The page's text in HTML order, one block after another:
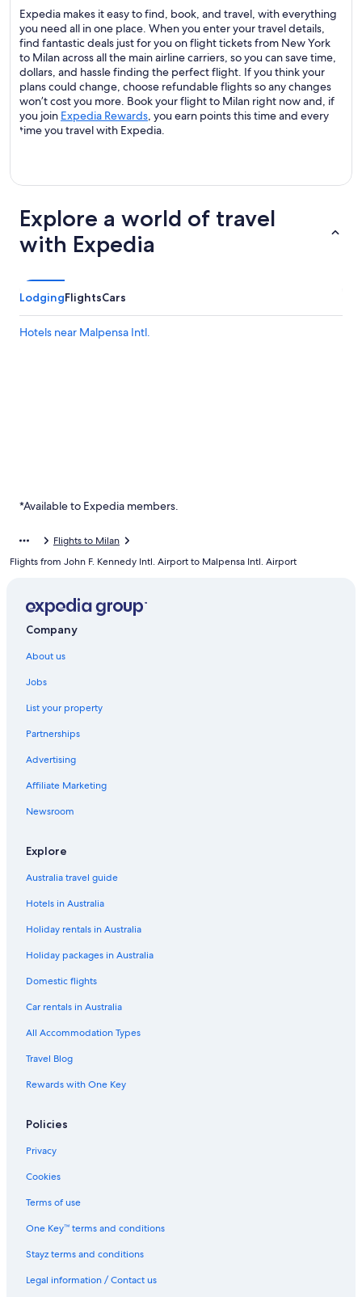
Expedia makes it easy to find, book, and travel, with everything
you need all in one place. When you enter your travel details,
find fantastic deals just for you on flight tickets from New York
to Milan across all the main airline carriers, so you can save time,
dollars, and hassle finding the perfect flight. If you think your
plans could change, choose refundable flights so any changes
won’t cost you more. Book your flight to Milan right now and, if
you join Expedia Rewards, you earn points this time and every
time you travel with Expedia.
Explore a world of travel
with Expedia
LodgingFlightsCars
Hotels near Malpensa Intl.
*Available to Expedia members.
Flights to Milan
Flights from John F. Kennedy Intl. Airport to Malpensa Intl. Airport
Company
About us
Jobs
List your property
Partnerships
Advertising
Affiliate Marketing
Newsroom
Explore
Australia travel guide
Hotels in Australia
Holiday rentals in Australia
Holiday packages in Australia
Domestic flights
Car rentals in Australia
All Accommodation Types
Travel Blog
Rewards with One Key
Policies
Privacy
Cookies
Terms of use
One Key™ terms and conditions
Stayz terms and conditions
Legal information / Contact us